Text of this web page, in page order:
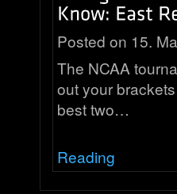
Posted on 15.
The NCAA
out your
best two…
Reading